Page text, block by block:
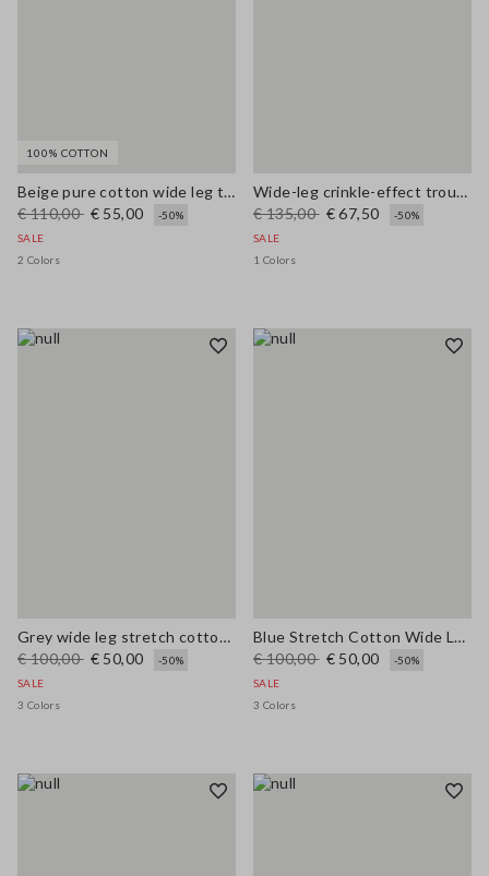
100% COTTON
Beige pure cotton wide leg trousers
€ 110,00 € 55,00
-50%
SALE
2 Colors
Wide-leg crinkle-effect trousers
€ 135,00 € 67,50
-50%
SALE
1 Colors
Grey wide leg stretch cotton trousers
€ 100,00 € 50,00
-50%
SALE
3 Colors
Blue Stretch Cotton Wide Leg Trousers
€ 100,00 € 50,00
-50%
SALE
3 Colors